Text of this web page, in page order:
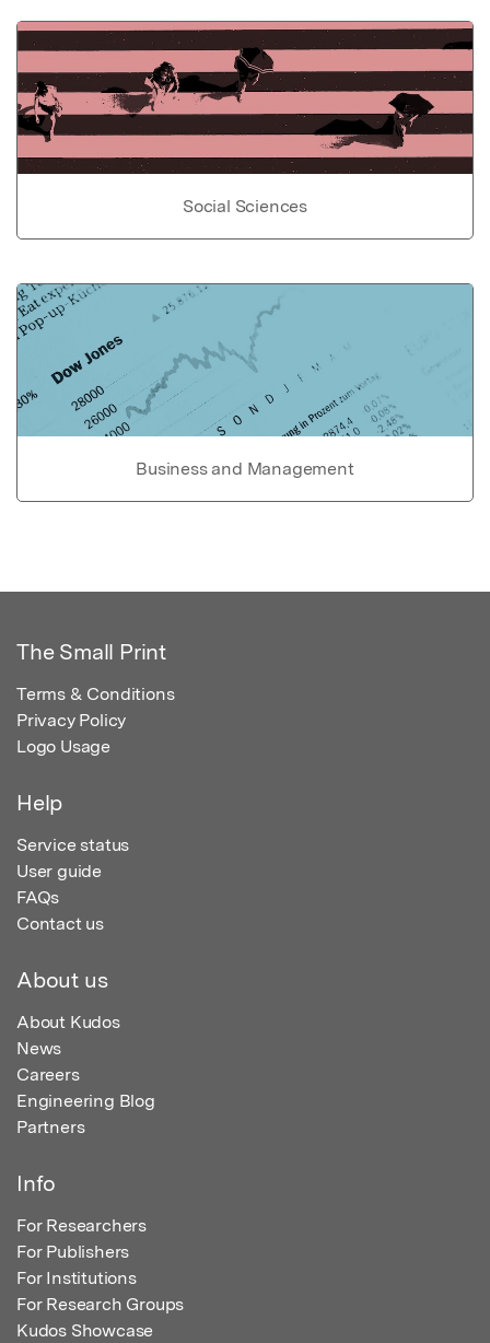
Social Sciences
Business and Management
The Small Print
Terms & Conditions
Privacy Policy
Logo Usage
Help
Service status
User guide
FAQs
Contact us
About us
About Kudos
News
Careers
Engineering Blog
Partners
Info
For Researchers
For Publishers
For Institutions
For Research Groups
Kudos Showcase